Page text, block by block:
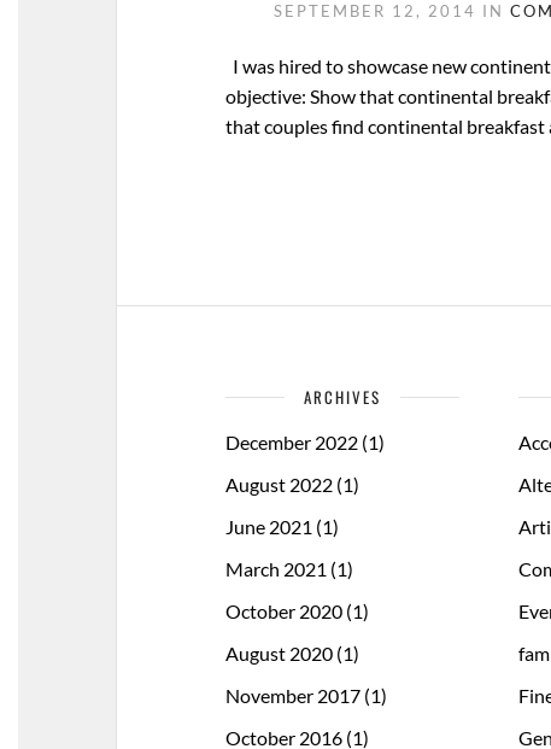
SEPTEMBER 12, 2014 IN
I was hired to showcase new
objective: Show that continental
that couples find continental breakfast
ARCHIVES
December 2022 (1)
August 2022 (1)
June 2021 (1)
March 2021 (1)
October 2020 (1)
August 2020 (1)
November 2017 (1)
October 2016 (1)